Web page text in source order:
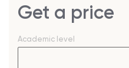
Get a price
Academic level